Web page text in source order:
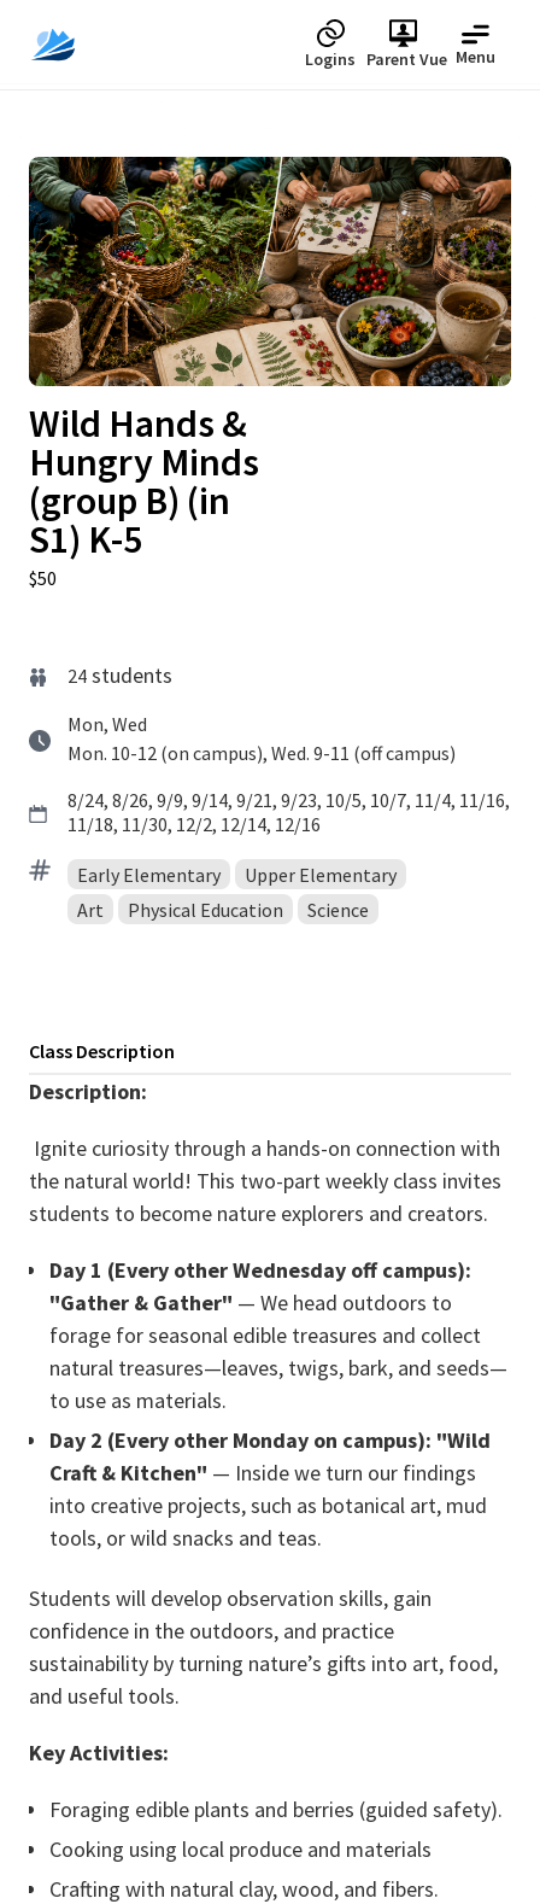
Logins Parent Vue Menu
Upcoming
Wild Hands &
Hungry Minds
(group B) (in
S1) K-5
$50
24 students
Mon, Wed
Mon. 10-12 (on campus), Wed. 9-11 (off campus)
8/24, 8/26, 9/9, 9/14, 9/21, 9/23, 10/5, 10/7, 11/4, 11/16,
11/18, 11/30, 12/2, 12/14, 12/16
Early Elementary
Upper Elementary
Art
Physical Education Science
Class Description
Description:
Ignite curiosity through a hands-on connection with
the natural world! This two-part weekly class invites
students to become nature explorers and creators.
Day 1 (Every other Wednesday off campus):
"Gather & Gather" — We head outdoors to
forage for seasonal edible treasures and collect
natural treasures—leaves, twigs, bark, and seeds—
to use as materials.
Day 2 (Every other Monday on campus): "Wild
Craft & Kitchen" — Inside we turn our findings
into creative projects, such as botanical art, mud
tools, or wild snacks and teas.
Students will develop observation skills, gain
confidence in the outdoors, and practice
sustainability by turning nature’s gifts into art, food,
and useful tools.
Key Activities:
Foraging edible plants and berries (guided safety).
Cooking using local produce and materials
Crafting with natural clay, wood, and fibers.